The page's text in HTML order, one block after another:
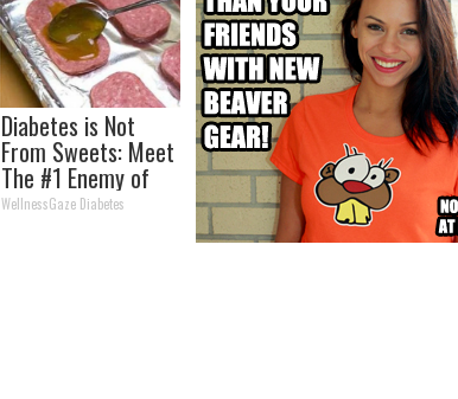
Diabetes is Not
From Sweets: Meet
The #1 Enemy of
Diabetes
WellnessGaze Diabetes